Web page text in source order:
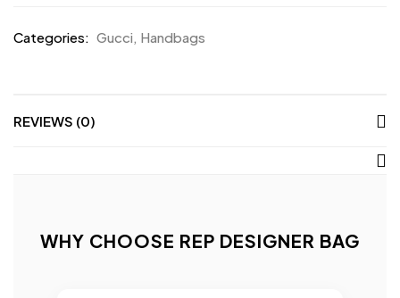
Categories: Gucci, Handbags
REVIEWS (0)
WHY CHOOSE REP DESIGNER BAG